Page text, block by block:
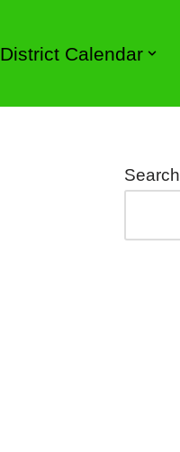
District Calendar
Search